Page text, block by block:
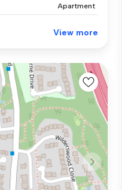
Apartment
View more